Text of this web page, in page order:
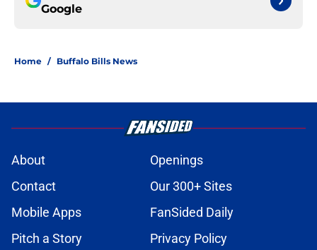
Google
Home / Buffalo Bills News
About
Openings
Contact
Our 300+ Sites
Mobile Apps
FanSided Daily
Pitch a Story
Privacy Policy